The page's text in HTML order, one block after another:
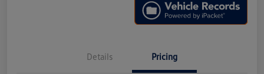
Details Pricing